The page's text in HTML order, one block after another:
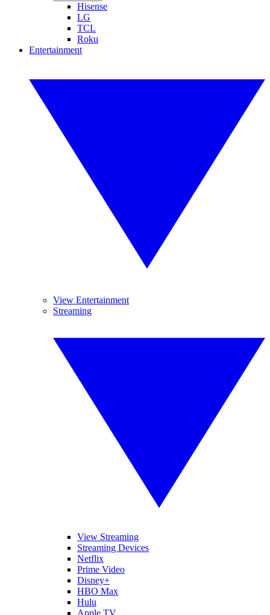
Hisense
LG
TCL
Roku
Entertainment
View Entertainment
Streaming
View Streaming
Streaming Devices
Netflix
Prime Video
Disney+
HBO Max
Hulu
Apple TV